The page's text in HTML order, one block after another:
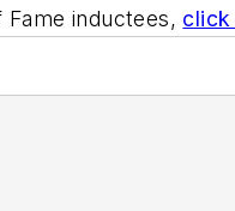
inductees, click